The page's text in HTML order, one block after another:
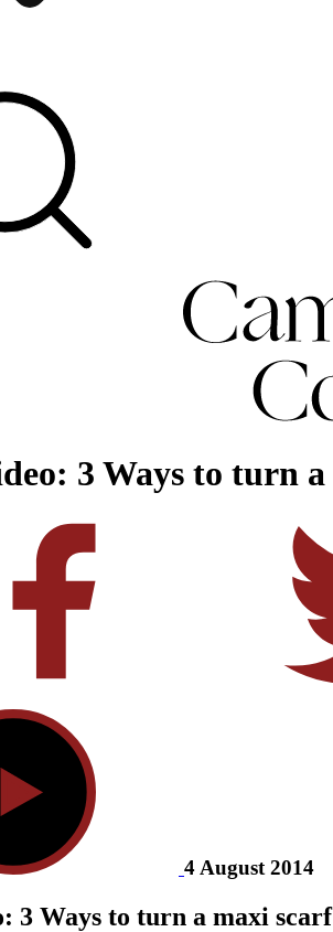
3 Ways to turn
4 August 2014
3 Ways to turn a maxi